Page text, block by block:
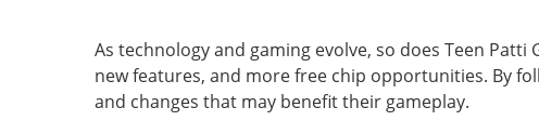
As technology and gaming evolve, so does Teen
new features, and more free chip opportunities. By
and changes that may benefit their gameplay.